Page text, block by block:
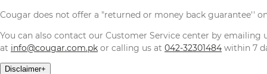
Cougar does not offer a "returned or money back guarantee''
You can also contact our Customer Service center by
at info@cougar.com.pk or calling us at 042-32301484 within 7
Disclaimer+